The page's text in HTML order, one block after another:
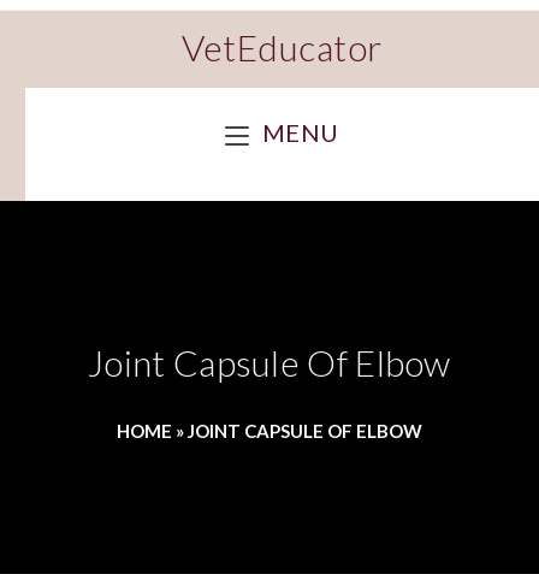
VetEducator
MENU
Joint Capsule Of Elbow
HOME »JOINT CAPSULE OF ELBOW